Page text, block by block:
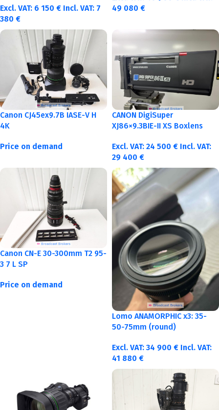
Excl. VAT: 6 150 € Incl. VAT: 7
380 €
49 080 €
Canon CJ45ex9.7B IASE-V H
4K
Price on demand
CANON DigiSuper
XJ86×9.3BIE-II XS Boxlens
Excl. VAT: 24 500 € Incl. VAT:
29 400 €
Canon CN-E 30-300mm T2 95-
3 7 L SP
Price on demand
Lomo ANAMORPHIC x3: 35-
50-75mm (round)
Excl. VAT: 34 900 € Incl. VAT:
41 880 €